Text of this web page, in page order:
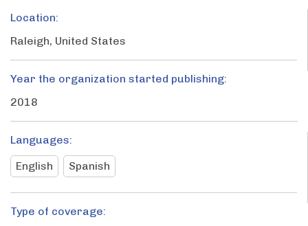
Location:
Raleigh, United States
Year the organization started publishing:
2018
Languages:
English
Spanish
Type of coverage: